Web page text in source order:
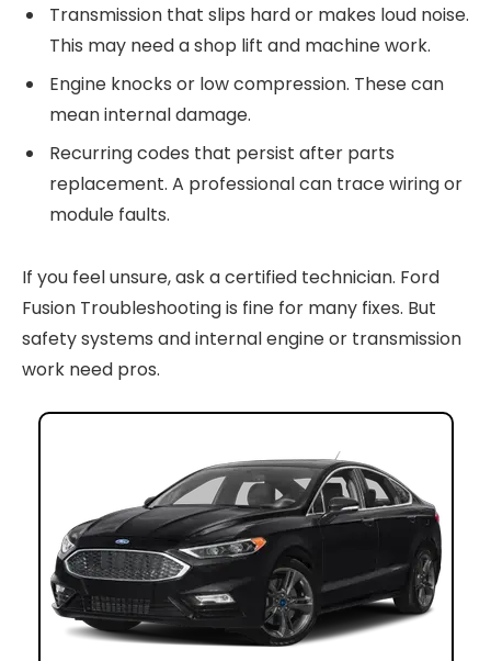
Transmission that slips hard or makes loud noise.
This may need a shop lift and machine work.
Engine knocks or low compression. These can
mean internal damage.
Recurring codes that persist after parts
replacement. A professional can trace wiring or
module faults.
If you feel unsure, ask a certified technician. Ford
Fusion Troubleshooting is fine for many fixes. But
safety systems and internal engine or transmission
work need pros.